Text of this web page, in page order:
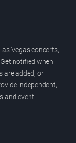
Vegas concerts,
notified when
are added, or
independent,
and event